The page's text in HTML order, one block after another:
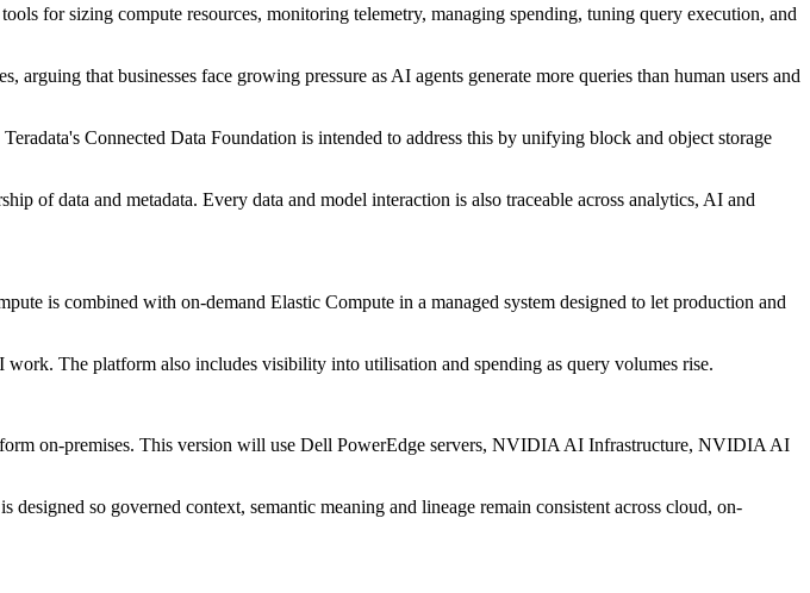
for sizing compute resources, monitoring telemetry, managing spending, tuning query execution, and
that businesses face growing pressure as AI agents generate more queries than human users and
Connected Data Foundation is intended to address this by unifying block and object storage
of data and metadata. Every data and model interaction is also traceable across analytics, AI and
is combined with on-demand Elastic Compute in a managed system designed to let production and
The platform also includes visibility into utilisation and spending as query volumes rise.
on-premises. This version will use Dell PowerEdge servers, NVIDIA AI Infrastructure, NVIDIA AI
so governed context, semantic meaning and lineage remain consistent across cloud, on-